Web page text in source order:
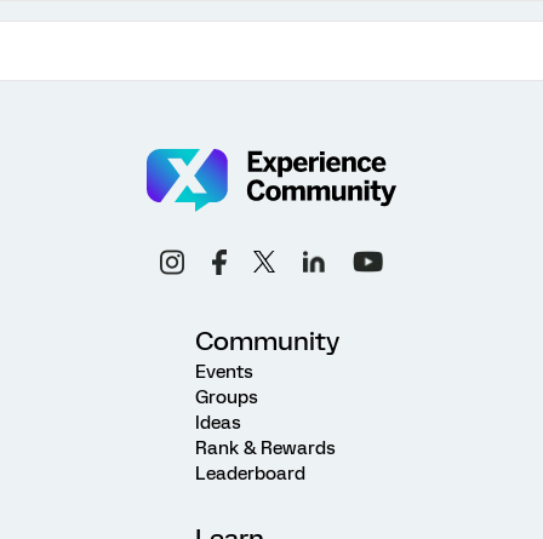
Community
Events
Groups
Ideas
Rank & Rewards
Leaderboard